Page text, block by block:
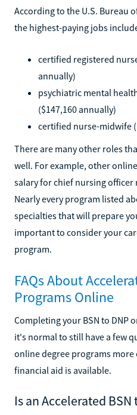
According to the U.S. Bureau
the highest-paying jobs
certified registered
annually)
psychiatric mental
($147,160 annually)
certified nurse-midwife
There are many other roles
well. For example, other
salary for chief nursing officer
Nearly every program listed
specialties that will prepare
important to consider your
program.
FAQs About
Programs Online
Completing your BSN to DNP
it's normal to still have a few
online degree programs more
financial aid is available.
Is an Accelerated BSN